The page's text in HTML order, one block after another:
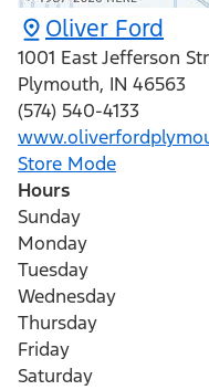
Oliver Ford
1001 East Jefferson
Plymouth, IN 46563
(574) 540-4133
Store Mode
Hours
Sunday
Monday
Tuesday
Wednesday
Thursday
Friday
Saturday